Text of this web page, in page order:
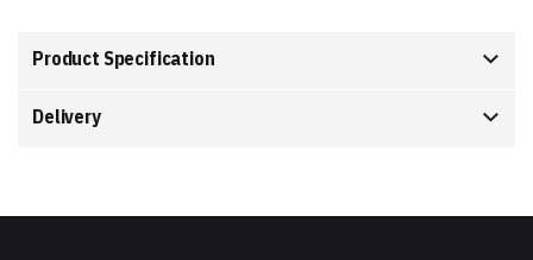
Product Specification
Delivery